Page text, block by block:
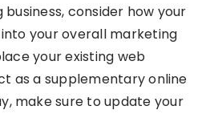
business, consider how your
your overall marketing
your existing web
as a supplementary online
make sure to update your